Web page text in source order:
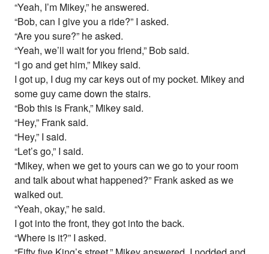
“Yeah, I’m Mikey,” he answered.
“Bob, can I give you a ride?” I asked.
“Are you sure?” he asked.
“Yeah, we’ll wait for you friend,” Bob said.
“I go and get him,” Mikey said.
I got up, I dug my car keys out of my pocket. Mikey and
some guy came down the stairs.
“Bob this is Frank,” Mikey said.
“Hey,” Frank said.
“Hey,” I said.
“Let’s go,” I said.
“Mikey, when we get to yours can we go to your room
and talk about what happened?” Frank asked as we
walked out.
“Yeah, okay,” he said.
I got into the front, they got into the back.
“Where is it?” I asked.